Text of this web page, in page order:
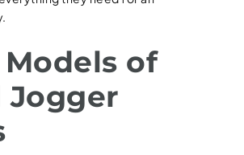
of
Jogger